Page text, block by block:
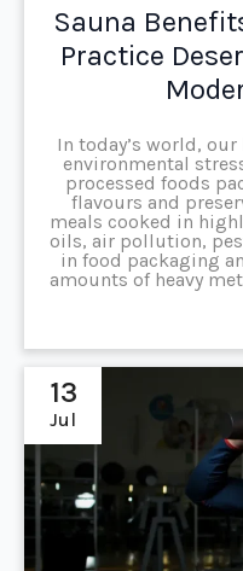
Sauna
Practice
In today’s world,
environmental
processed foods
flavours and
meals cooked in
oils, air pollution,
in food packaging
amounts of heavy
13
Jul